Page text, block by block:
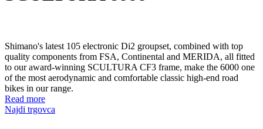
Shimano's latest 105 electronic Di2 groupset, combined with top
quality components from FSA, Continental and MERIDA, all fitted
to our award-winning SCULTURA CF3 frame, make the 6000 one
of the most aerodynamic and comfortable classic high-end road
bikes in our range.
Read more
Najdi trgovca